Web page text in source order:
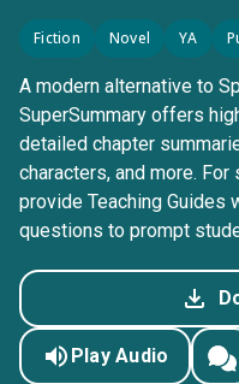
Fiction Novel YA
A modern alternative to
SuperSummary offers
detailed chapter
characters, and more.
provide Teaching Guides
questions to prompt
Play Audio